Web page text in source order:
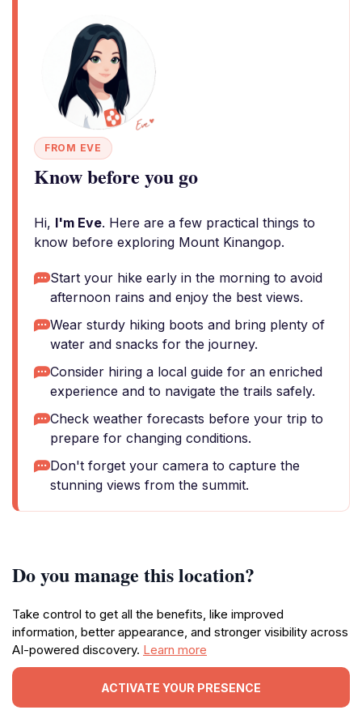
FROM EVE
Know before you go
Hi, I'm Eve. Here are a few practical things to
know before exploring Mount Kinangop.
Start your hike early in the morning to avoid
afternoon rains and enjoy the best views.
Wear sturdy hiking boots and bring plenty of
water and snacks for the journey.
Consider hiring a local guide for an enriched
experience and to navigate the trails safely.
Check weather forecasts before your trip to
prepare for changing conditions.
Don't forget your camera to capture the
stunning views from the summit.
Do you manage this location?
Take control to get all the benefits, like improved
information, better appearance, and stronger visibility across
AI-powered discovery. Learn more
ACTIVATE YOUR PRESENCE